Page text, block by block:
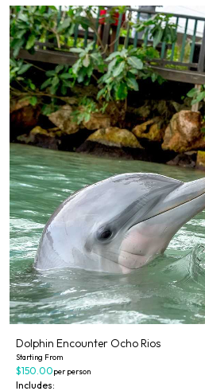
Dolphin Encounter Ocho Rios
Starting From
$150.00per person
Includes: